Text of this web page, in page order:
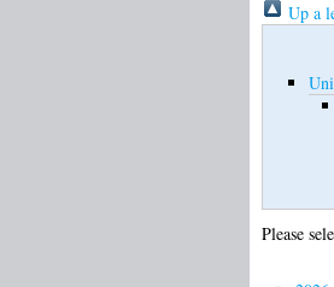
Up a
Please